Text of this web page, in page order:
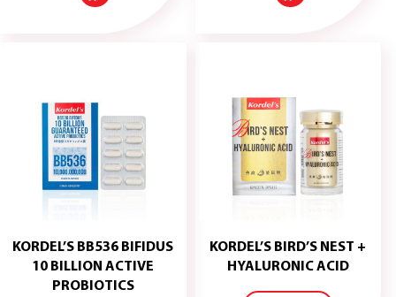
KORDEL’S BB536 BIFIDUS
10 BILLION ACTIVE
PROBIOTICS
ADD
KORDEL’S BIRD’S NEST +
HYALURONIC ACID
ADD
CART